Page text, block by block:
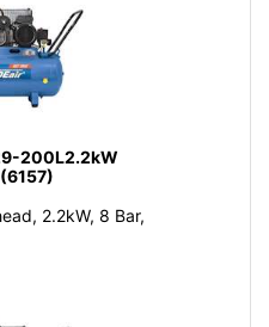
200L2.2kW
2.2kW, 8 Bar,